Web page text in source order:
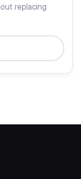
replacing